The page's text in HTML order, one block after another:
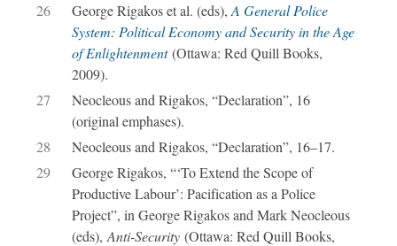
26
George Rigakos et al. (eds),A General Police
System: Political Economy and Security in the Age
of Enlightenment(Ottawa: Red Quill Books,
2009).
27
Neocleous and Rigakos, “Declaration”, 16
(original emphases).
28
Neocleous and Rigakos, “Declaration”, 16–17.
29
George Rigakos, “‘To Extend the Scope of
Productive Labour’: Pacification as a Police
Project”, in George Rigakos and Mark Neocleous
(eds), Anti-Security(Ottawa: Red Quill Books,